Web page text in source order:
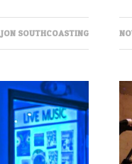
JON SOUTHCOASTING